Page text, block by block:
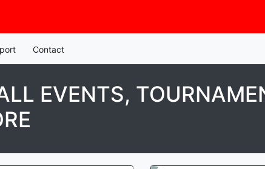
Contact
EVENTS,